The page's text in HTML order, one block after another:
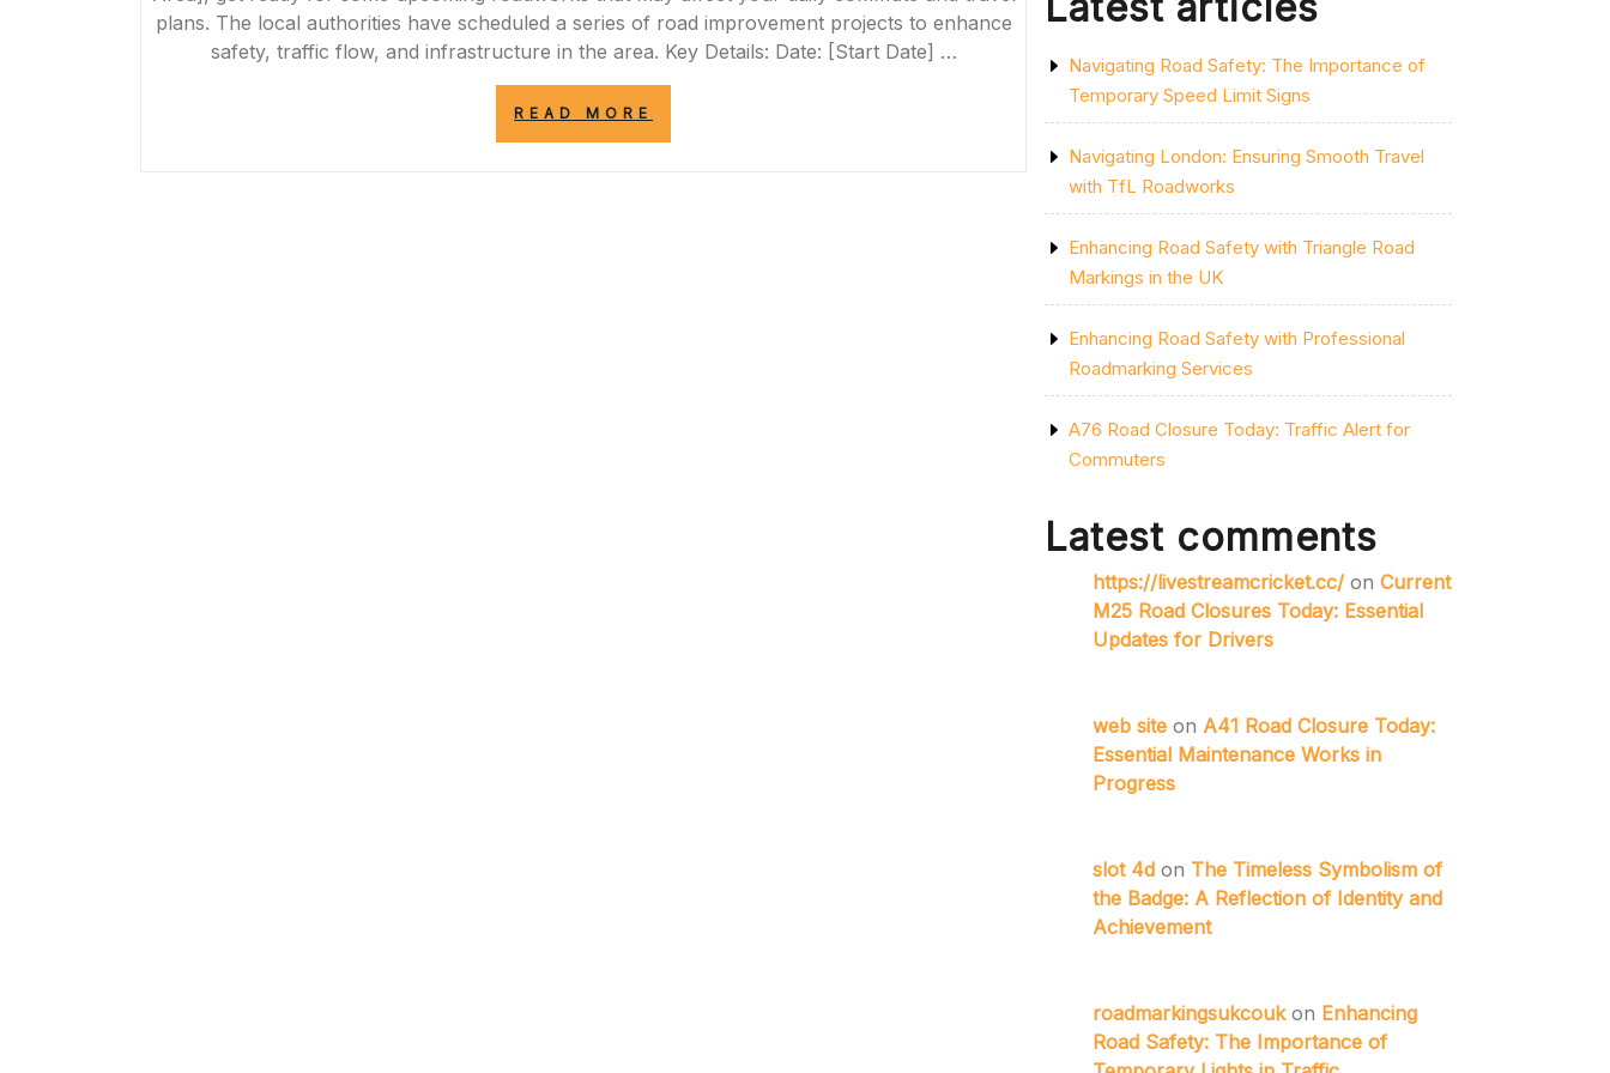
plans. The local authorities have scheduled a series of road improvement projects to enhance
safety, traffic flow, and infrastructure in the area. Key Details: Date: [Start Date] …
READ MORE
UPCOMING
Navigating Road Safety: The Importance of
Temporary Speed Limit Signs
Navigating London: Ensuring Smooth Travel
with TfL Roadworks
Enhancing Road Safety with Triangle Road
Markings in the UK
Enhancing Road Safety with Professional
Roadmarking Services
A76 Road Closure Today: Traffic Alert for
Commuters
Latest comments
https://livestreamcricket.cc/ on Current
M25 Road Closures Today: Essential
Updates for Drivers
web site on A41 Road Closure Today:
Essential Maintenance Works in
Progress
slot 4d on The Timeless Symbolism of
the Badge: A Reflection of Identity and
Achievement
roadmarkingsukcoukon Enhancing
Road Safety: The Importance of